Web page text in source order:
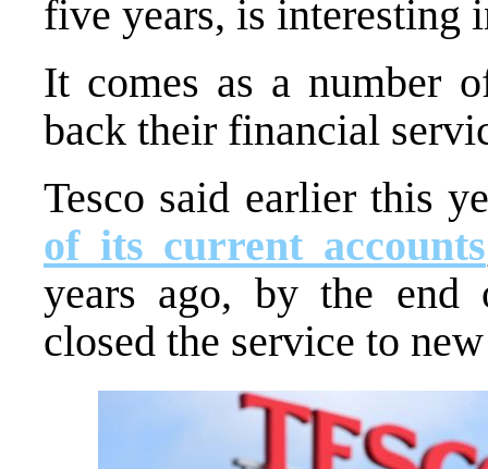
five years, is interesting
It comes as a number
back their financial
Tesco said earlier this
of its current accounts
years ago, by the end
closed the service to